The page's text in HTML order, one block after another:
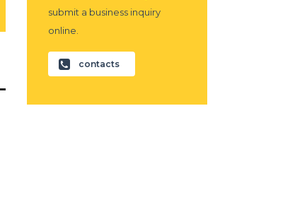
submit a business inquiry
online.
contacts